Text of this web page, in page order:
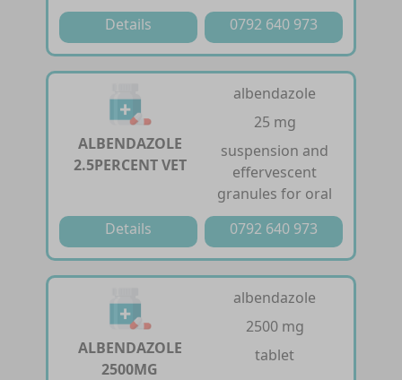
Details
0792 640 973
ALBENDAZOLE
2.5PERCENT VET
albendazole
25 mg
suspension and
effervescent
granules for oral
Details
0792 640 973
ALBENDAZOLE
2500MG
albendazole
2500 mg
tablet